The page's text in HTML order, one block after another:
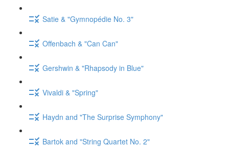
Satie & "Gymnopédie No. 3"
Offenbach & "Can Can"
Gershwin & "Rhapsody in Blue"
Vivaldi & "Spring"
Haydn and "The Surprise Symphony"
Bartok and "String Quartet No. 2"